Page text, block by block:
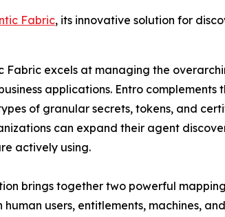
Fabric, its innovative solution for
Fabric excels at managing the
applications. Entro complements
of granular secrets, tokens, and
can expand their agent
actively using.
brings together two powerful
users, entitlements, machines,